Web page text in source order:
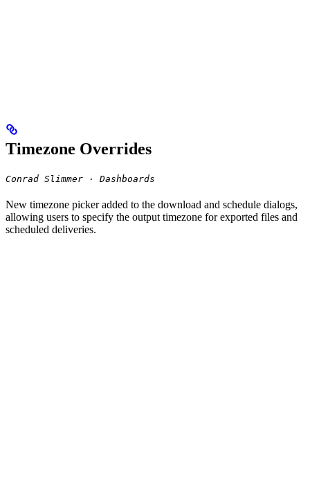
Timezone Overrides
Conrad Slimmer · Dashboards
New timezone picker added to the download and schedule dialogs,
allowing users to specify the output timezone for exported files and
scheduled deliveries.